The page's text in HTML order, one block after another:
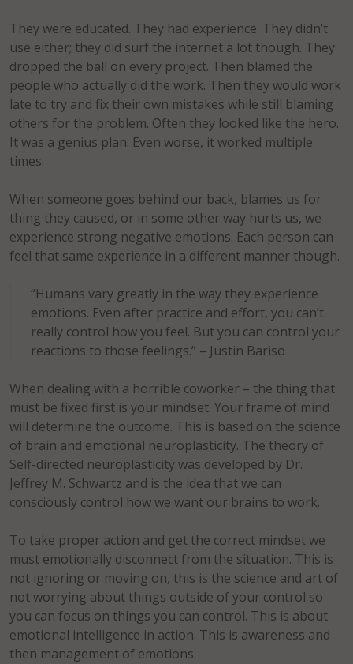
They were educated. They had experience. They didn’t
use either; they did surf the internet a lot though. They
dropped the ball on every project. Then blamed the
people who actually did the work. Then they would work
late to try and fix their own mistakes while still blaming
others for the problem. Often they looked like the hero.
It was a genius plan. Even worse, it worked multiple
times.
When someone goes behind our back, blames us for
thing they caused, or in some other way hurts us, we
experience strong negative emotions. Each person can
feel that same experience in a different manner though.
“Humans vary greatly in the way they experience
emotions. Even after practice and effort, you can’t
really control how you feel. But you can control your
reactions to those feelings.” – Justin Bariso
When dealing with a horrible coworker – the thing that
must be fixed first is your mindset. Your frame of mind
will determine the outcome. This is based on the science
of brain and emotional neuroplasticity. The theory of
Self-directed neuroplasticity was developed by Dr.
Jeffrey M. Schwartz and is the idea that we can
consciously control how we want our brains to work.
To take proper action and get the correct mindset we
must emotionally disconnect from the situation. This is
not ignoring or moving on, this is the science and art of
not worrying about things outside of your control so
you can focus on things you can control. This is about
emotional intelligence in action. This is awareness and
then management of emotions.